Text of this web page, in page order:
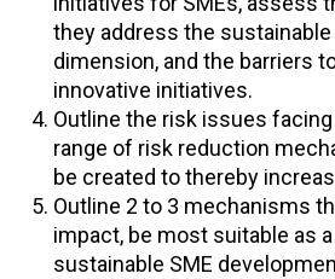
they address the
dimension, and the barriers
innovative initiatives.
Outline the risk issues
range of risk reduction
be created to thereby
Outline 2 to 3 mechanisms
impact, be most suitable as
sustainable SME